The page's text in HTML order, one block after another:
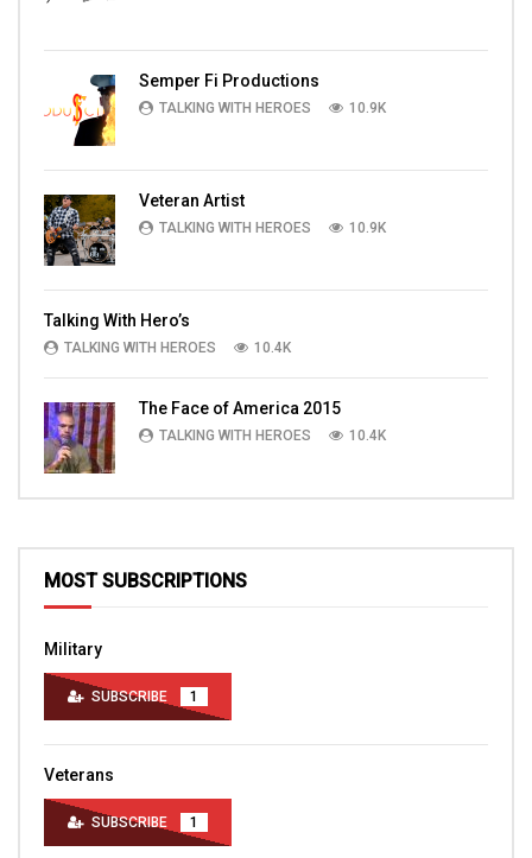
Semper Fi Productions
TALKING WITH HEROES 10.9K
Veteran Artist
TALKING WITH HEROES 10.9K
Talking With Hero’s
TALKING WITH HEROES 10.4K
The Face of America 2015
TALKING WITH HEROES 10.4K
MOST SUBSCRIPTIONS
Military
SUBSCRIBE 1
Veterans
SUBSCRIBE 1